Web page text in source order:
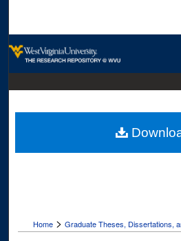
Digital
Home > Graduate Theses, Dissertations,